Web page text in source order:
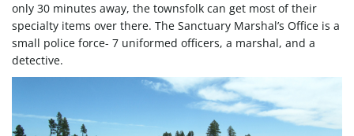
only 30 minutes away, the townsfolk can get most of their
specialty items over there. The Sanctuary Marshal’s Office is a
small police force- 7 uniformed officers, a marshal, and a
detective.